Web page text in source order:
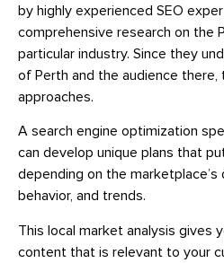
by highly experienced SEO
comprehensive research on the
particular industry. Since they
of Perth and the audience there,
approaches.
A search engine optimization
can develop unique plans that
depending on the marketplace’s
behavior, and trends.
This local market analysis gives
content that is relevant to your